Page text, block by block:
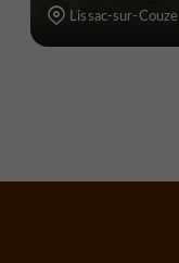
Lissac-sur-Couze